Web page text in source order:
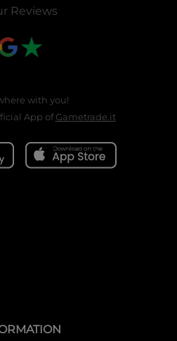
Reviews
with you!
App ofGametrade.it